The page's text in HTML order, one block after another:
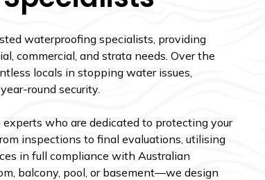
waterproofing specialists, providing
commercial, and strata needs. Over the
locals in stopping water issues,
round security.
who are dedicated to protecting your
inspections to final evaluations, utilising
in full compliance with Australian
balcony, pool, or basement—we design